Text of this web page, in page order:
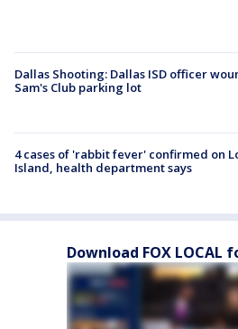
Dallas Shooting: Dallas ISD officer
Sam's Club parking lot
4 cases of 'rabbit fever' confirmed on
Island, health department says
Download FOX LOCAL